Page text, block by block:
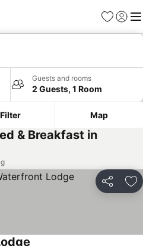
Favorites
Sign in
Guests and rooms
2 Guests, 1 Room
Filter Map
& Breakfast in
Share